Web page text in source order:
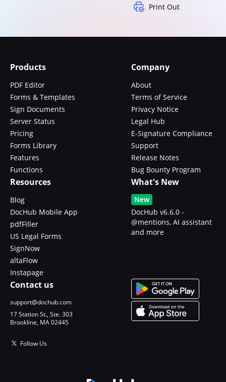
Print Out
Products
PDF Editor
Forms & Templates
Sign Documents
Server Status
Pricing
Forms Library
Features
Functions
Company
About
Terms of Service
Privacy Notice
Legal Hub
E-Signature Compliance
Support
Release Notes
Bug Bounty Program
Resources
Blog
DocHub Mobile App
pdfFiller
US Legal Forms
SignNow
altaFlow
Instapage
What's New
New
DocHub v6.6.0 -
@mentions, AI assistant
and more
Contact us
support@dochub.com
17 Station St., Ste. 303
Brookline, MA 02445
Follow Us